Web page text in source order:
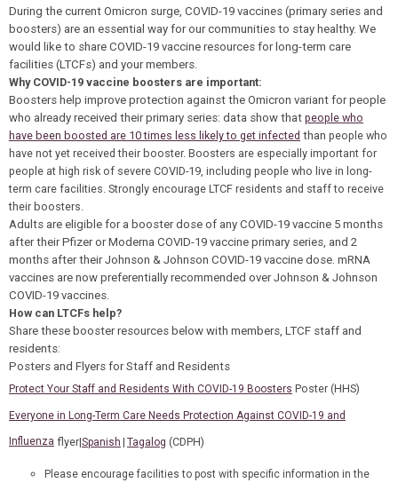
During the current Omicron surge, COVID-19 vaccines (primary series and
boosters) are an essential way for our communities to stay healthy. We
would like to share COVID-19 vaccine resources for long-term care
facilities (LTCFs) and your members.
Why COVID-19 vaccine boosters are important:
Boosters help improve protection against the Omicron variant for people
who already received their primary series: data show that people who
have been boosted are 10 times less likely to get infected than people who
have not yet received their booster. Boosters are especially important for
people at high risk of severe COVID-19, including people who live in long-
term care facilities. Strongly encourage LTCF residents and staff to receive
their boosters.
Adults are eligible for a booster dose of any COVID-19 vaccine 5 months
after their Pfizer or Moderna COVID-19 vaccine primary series, and 2
months after their Johnson & Johnson COVID-19 vaccine dose. mRNA
vaccines are now preferentially recommended over Johnson & Johnson
COVID-19 vaccines.
How can LTCFs help?
Share these booster resources below with members, LTCF staff and
residents:
Posters and Flyers for Staff and Residents
Protect Your Staff and Residents With COVID-19 Boosters Poster (HHS)
Everyone in Long-Term Care Needs Protection Against COVID-19 and
Influenza flyer|Spanish | Tagalog (CDPH)
Please encourage facilities to post with specific information in the